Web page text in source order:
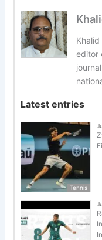
editor
Latest entries
Tennis